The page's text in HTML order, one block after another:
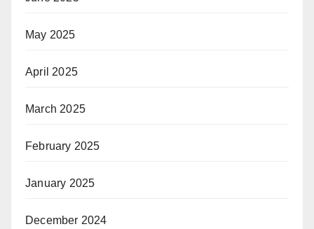
May 2025
April 2025
March 2025
February 2025
January 2025
December 2024